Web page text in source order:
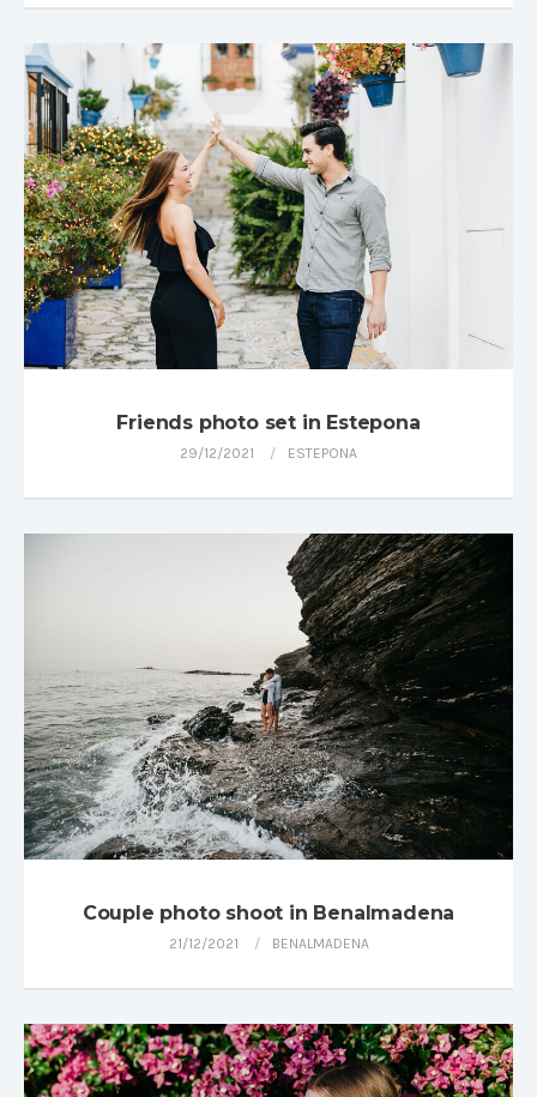
Friends photo set in Estepona
29/12/2021 ESTEPONA
Couple photo shoot in Benalmadena
21/12/2021 BENALMADENA